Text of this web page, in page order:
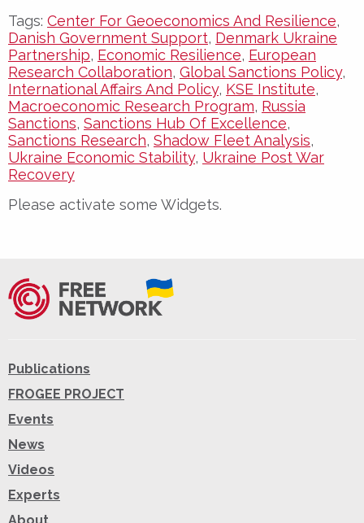
Tags: Center For Geoeconomics And Resilience,
Danish Government Support, Denmark Ukraine
Partnership, Economic Resilience, European
Research Collaboration, Global Sanctions Policy,
International Affairs And Policy, KSE Institute,
Macroeconomic Research Program, Russia
Sanctions, Sanctions Hub Of Excellence,
Sanctions Research, Shadow Fleet Analysis,
Ukraine Economic Stability, Ukraine Post War
Recovery
Please activate some Widgets.
Publications
FROGEE PROJECT
Events
News
Videos
Experts